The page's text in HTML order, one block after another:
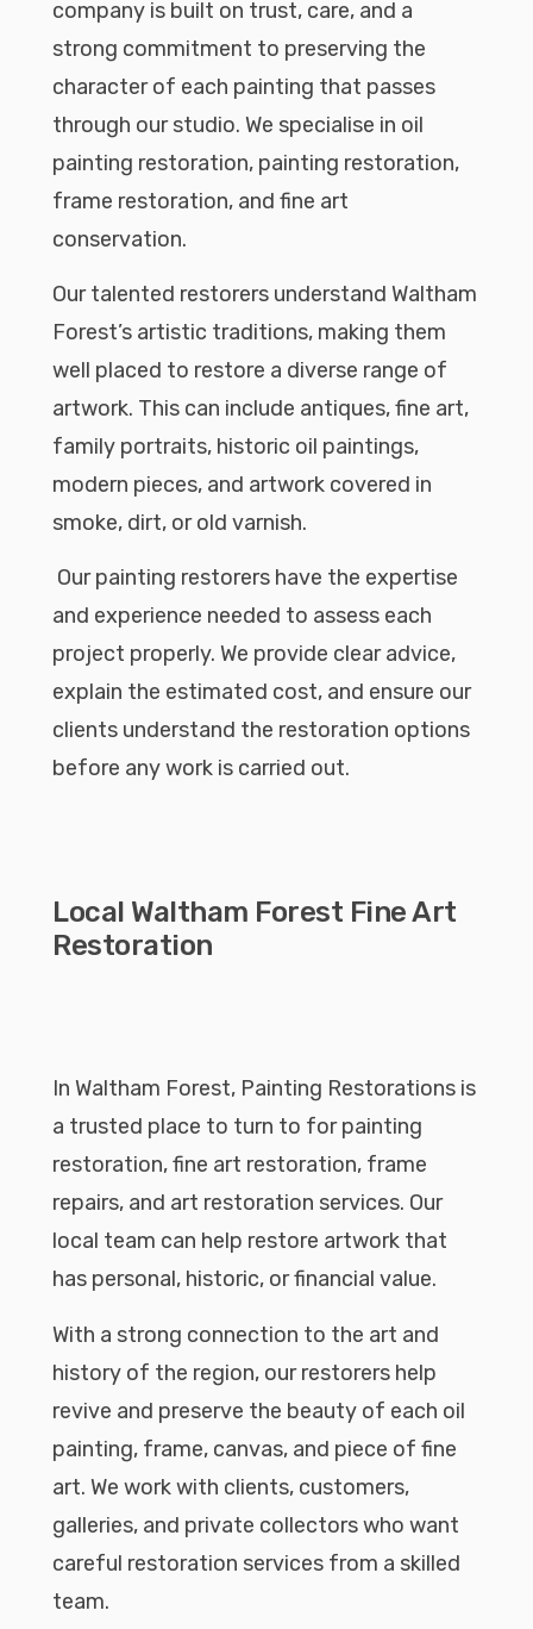
company is built on trust, care, and a
strong commitment to preserving the
character of each painting that passes
through our studio. We specialise in oil
painting restoration, painting restoration,
frame restoration, and fine art
conservation.
Our talented restorers understand Waltham
Forest’s artistic traditions, making them
well placed to restore a diverse range of
artwork. This can include antiques, fine art,
family portraits, historic oil paintings,
modern pieces, and artwork covered in
smoke, dirt, or old varnish.
Our painting restorers have the expertise
and experience needed to assess each
project properly. We provide clear advice,
explain the estimated cost, and ensure our
clients understand the restoration options
before any work is carried out.
Local Waltham Forest Fine Art
Restoration
In Waltham Forest, Painting Restorations is
a trusted place to turn to for painting
restoration, fine art restoration, frame
repairs, and art restoration services. Our
local team can help restore artwork that
has personal, historic, or financial value.
With a strong connection to the art and
history of the region, our restorers help
revive and preserve the beauty of each oil
painting, frame, canvas, and piece of fine
art. We work with clients, customers,
galleries, and private collectors who want
careful restoration services from a skilled
team.